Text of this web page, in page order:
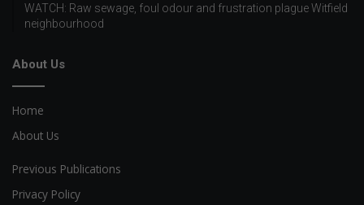
WATCH: Raw sewage, foul odour and frustration plague Witfield
neighbourhood
About Us
Home
About Us
Previous Publications
Privacy Policy